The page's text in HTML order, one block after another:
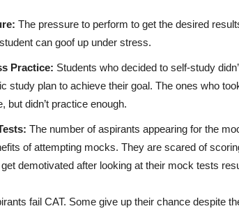
The pressure to perform to get the desired
can goof up under stress.
Practice: Students who decided to self-study
study plan to achieve their goal. The ones who
but didn’t practice enough.
The number of aspirants appearing for the
of attempting mocks. They are scared of
demotivated after looking at their mock tests
fail CAT. Some give up their chance despite